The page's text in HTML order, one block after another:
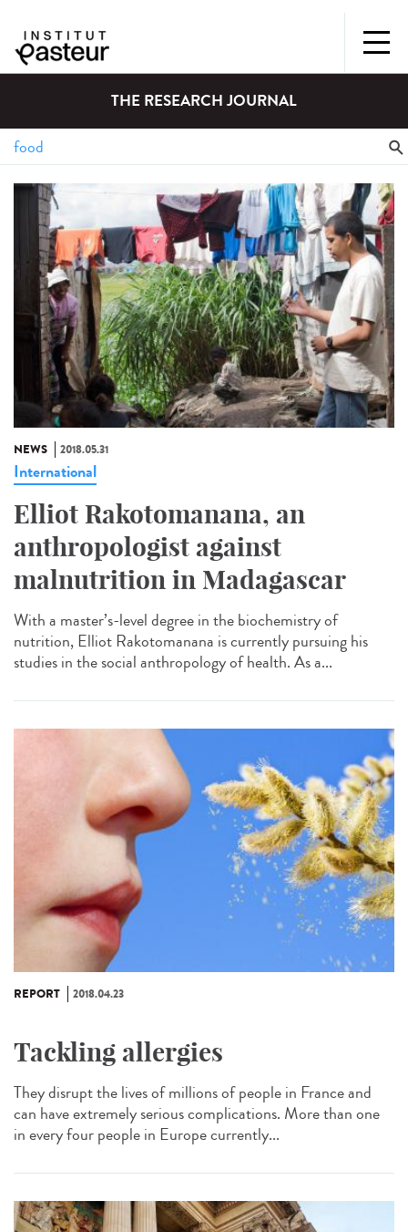
THE RESEARCH JOURNAL
NEWS 2018.05.31
International
Elliot Rakotomanana, an
anthropologist against
malnutrition in Madagascar
With a master’s-level degree in the biochemistry of
nutrition, Elliot Rakotomanana is currently pursuing his
studies in the social anthropology of health. As a...
REPORT 2018.04.23
Tackling allergies
They disrupt the lives of millions of people in France and
can have extremely serious complications. More than one
in every four people in Europe currently...